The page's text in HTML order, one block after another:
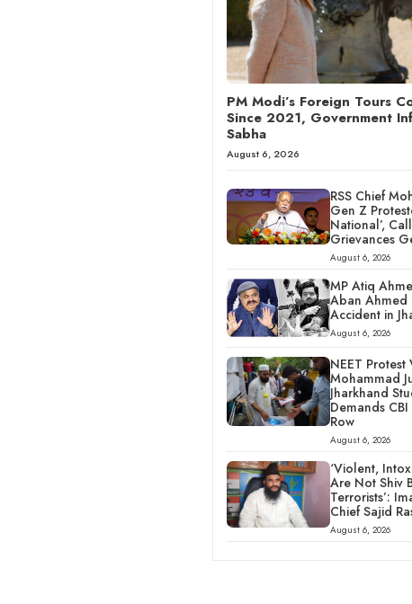
PM Modi’s Foreign Tours
Since 2021, Government
Sabha
August 6, 2026
RSS Chief
Gen Z
National’,
Grievances
August 6, 2026
MP Atiq
Aban Ahmed
Accident in
August 6, 2026
NEET Protest
Mohammad
Jharkhand
Demands
Row
August 6, 2026
‘Violent,
Are Not Shiv
Terrorists’:
Chief Sajid
August 6, 2026